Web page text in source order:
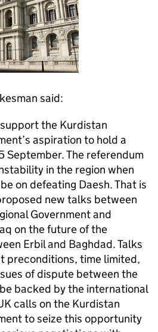
said:
the Kurdistan
aspiration to hold a
September. The referendum
in the region when
on defeating Daesh. That is
new talks between
Government and
on the future of the
Erbil and Baghdad. Talks
preconditions, time limited,
of dispute between the
backed by the international
calls on the Kurdistan
to seize this opportunity